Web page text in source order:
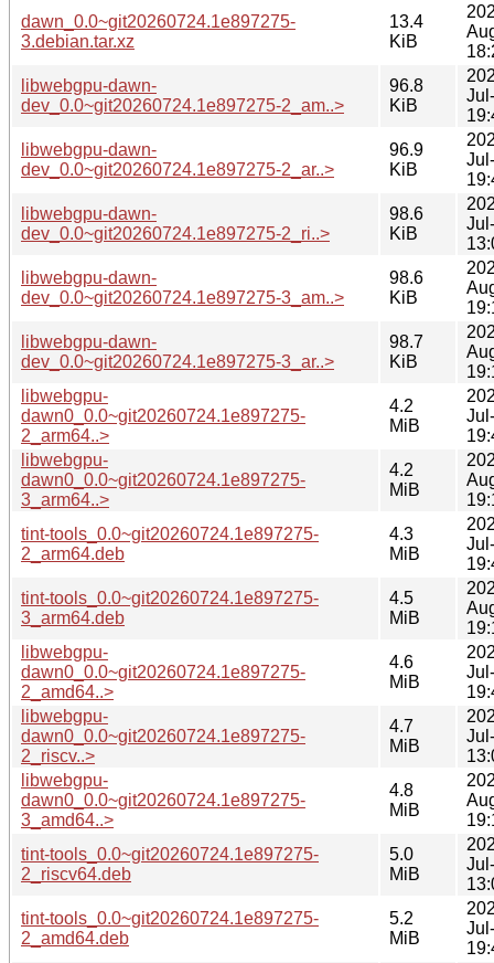
dawn_0.0~git20260724.1e897275-
3.debian.tar.xz
13.4
KiB
libwebgpu-dawn-
dev_0.0~git20260724.1e897275-2_am..>
96.8
KiB
libwebgpu-dawn-
dev_0.0~git20260724.1e897275-2_ar..>
96.9
KiB
libwebgpu-dawn-
dev_0.0~git20260724.1e897275-2_ri..>
98.6
KiB
libwebgpu-dawn-
dev_0.0~git20260724.1e897275-3_am..>
98.6
KiB
libwebgpu-dawn-
dev_0.0~git20260724.1e897275-3_ar..>
98.7
KiB
libwebgpu-
dawn0_0.0~git20260724.1e897275-
2_arm64..>
4.2
MiB
libwebgpu-
dawn0_0.0~git20260724.1e897275-
3_arm64..>
4.2
MiB
tint-tools_0.0~git20260724.1e897275-
2_arm64.deb
4.3
MiB
tint-tools_0.0~git20260724.1e897275-
3_arm64.deb
4.5
MiB
libwebgpu-
dawn0_0.0~git20260724.1e897275-
2_amd64..>
4.6
MiB
libwebgpu-
dawn0_0.0~git20260724.1e897275-
2_riscv..>
4.7
MiB
libwebgpu-
dawn0_0.0~git20260724.1e897275-
3_amd64..>
4.8
MiB
tint-tools_0.0~git20260724.1e897275-
2_riscv64.deb
5.0
MiB
tint-tools_0.0~git20260724.1e897275-
2_amd64.deb
5.2
MiB